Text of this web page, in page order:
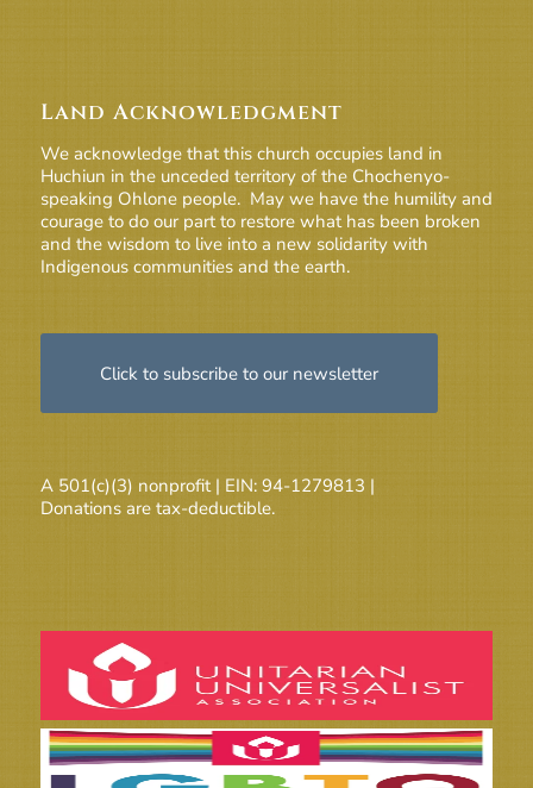
Land Acknowledgment
We acknowledge that this church occupies land in
Huchiun in the unceded territory of the Chochenyo-
speaking Ohlone people. May we have the humility and
courage to do our part to restore what has been broken
and the wisdom to live into a new solidarity with
Indigenous communities and the earth.
Click to subscribe to our newsletter
A 501(c)(3) nonprofit | EIN: 94-1279813 |
Donations are tax-deductible.